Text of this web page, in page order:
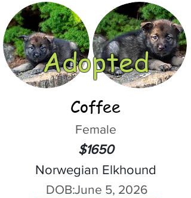
Adopted
Coffee
Female
$1650
Norwegian Elkhound
DOB:June 5, 2026